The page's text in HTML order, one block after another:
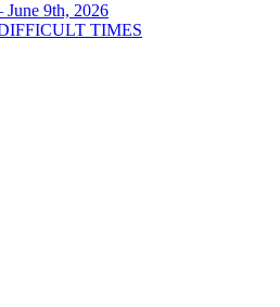
9th, 2026
TIMES